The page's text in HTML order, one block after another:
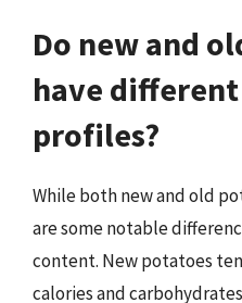
Do new and
have
profiles?
While both new and old
are some notable
content. New potatoes
calories and